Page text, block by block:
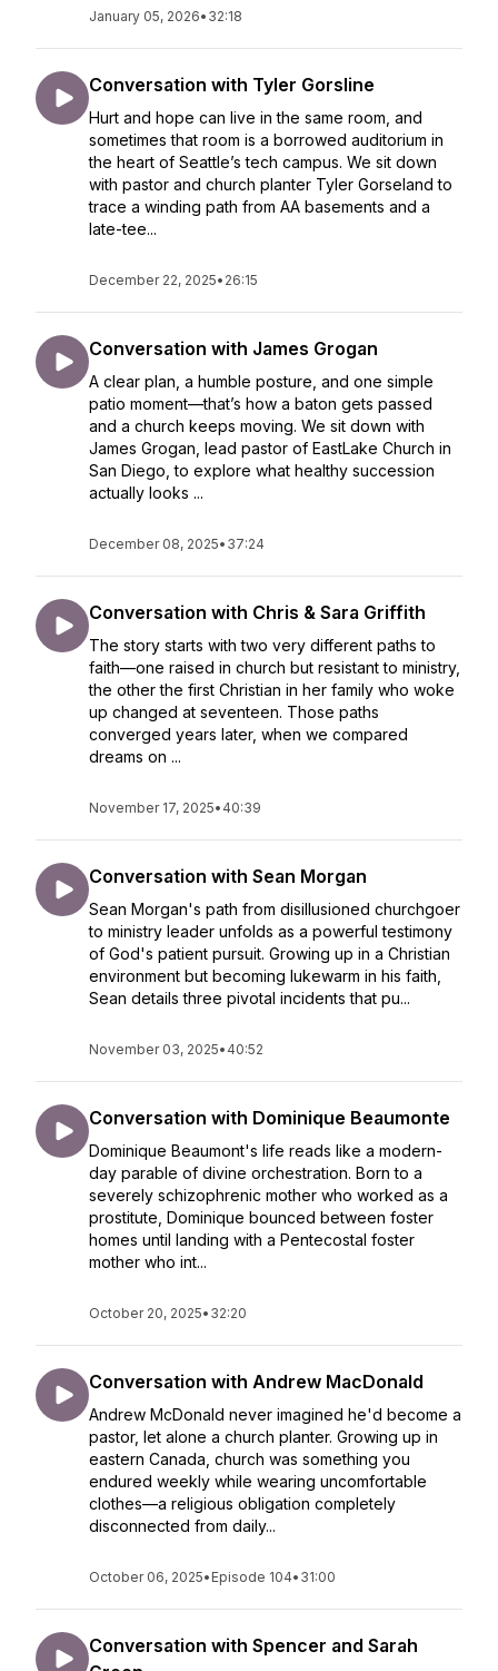
January 05, 2026• 32:18
Conversation with Tyler Gorsline
Hurt and hope can live in the same room, and
sometimes that room is a borrowed auditorium in
the heart of Seattle’s tech campus. We sit down
with pastor and church planter Tyler Gorseland to
trace a winding path from AA basements and a
late-tee...
December 22, 2025• 26:15
Conversation with James Grogan
A clear plan, a humble posture, and one simple
patio moment—that’s how a baton gets passed
and a church keeps moving. We sit down with
James Grogan, lead pastor of EastLake Church in
San Diego, to explore what healthy succession
actually looks ...
December 08, 2025• 37:24
Conversation with Chris & Sara Griffith
The story starts with two very different paths to
faith—one raised in church but resistant to ministry,
the other the first Christian in her family who woke
up changed at seventeen. Those paths
converged years later, when we compared
dreams on ...
November 17, 2025• 40:39
Conversation with Sean Morgan
Sean Morgan's path from disillusioned churchgoer
to ministry leader unfolds as a powerful testimony
of God's patient pursuit. Growing up in a Christian
environment but becoming lukewarm in his faith,
Sean details three pivotal incidents that pu...
November 03, 2025• 40:52
Conversation with Dominique Beaumonte
Dominique Beaumont's life reads like a modern-
day parable of divine orchestration. Born to a
severely schizophrenic mother who worked as a
prostitute, Dominique bounced between foster
homes until landing with a Pentecostal foster
mother who int...
October 20, 2025• 32:20
Conversation with Andrew MacDonald
Andrew McDonald never imagined he'd become a
pastor, let alone a church planter. Growing up in
eastern Canada, church was something you
endured weekly while wearing uncomfortable
clothes—a religious obligation completely
disconnected from daily...
October 06, 2025• Episode 104• 31:00
Conversation with Spencer and Sarah